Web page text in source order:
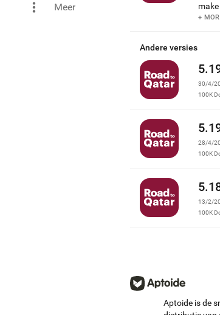
Meer
and
+
Andere versies
30/4/
100K
28/4/
100K
13/2/
100K
Aptoide is de